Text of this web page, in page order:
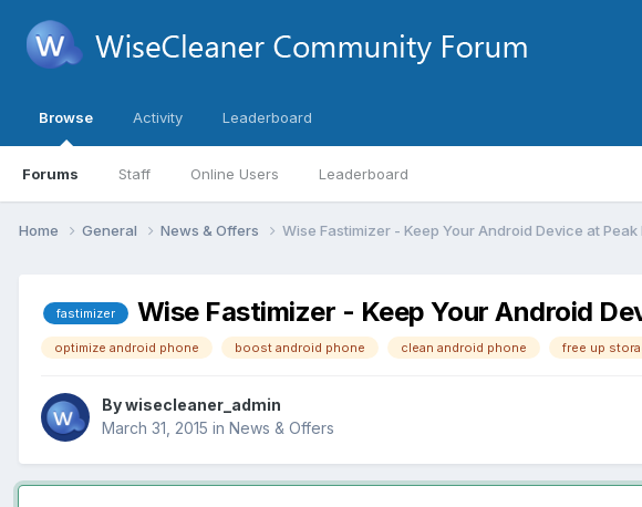
Browse
Forums Staff Online Users Leaderboard
Activity Leaderboard
Home General News & Offers Wise Fastimizer - Keep Your Android Device at
fastimizer Wise Fastimizer - Keep Your Android
optimize android phone boost android phone clean android phone free up
Bywisecleaner_admin
March 31, 2015 in News & Offers